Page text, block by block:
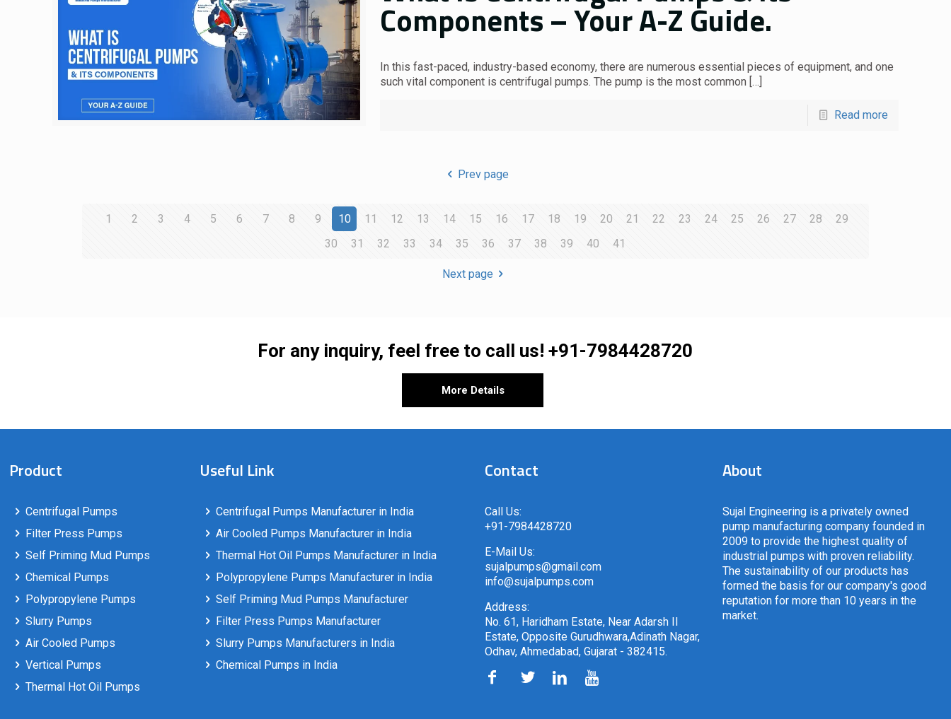
Components – Your A-Z Guide.
In this fast-paced, industry-based economy, there are numerous essential pieces of equipment, and one
such vital component is centrifugal pumps. The pump is the most common […]
Read more
Prev page
1 2 3 4 5 6 7 8 9 10 11 12 13 14 15 16 17 18 19 20 21 22 23 24 25 26 27 28
29
30
31 32 33 34 35 36 37 38 39 40 41
Next page
For any inquiry, feel free to call us!+91-7984428720
More Details
Product
Centrifugal Pumps
Filter Press Pumps
Self Priming Mud Pumps
Chemical Pumps
Polypropylene Pumps
Slurry Pumps
Air Cooled Pumps
Vertical Pumps
Thermal Hot Oil Pumps
Useful Link
Centrifugal Pumps Manufacturer in India
Air Cooled Pumps Manufacturer in India
Thermal Hot Oil Pumps Manufacturer in India
Polypropylene Pumps Manufacturer in India
Self Priming Mud Pumps Manufacturer
Filter Press Pumps Manufacturer
Slurry Pumps Manufacturers in India
Chemical Pumps in India
Contact
Call Us:
+91-7984428720
E-Mail Us:
sujalpumps@gmail.com
info@sujalpumps.com
Address:
No. 61, Haridham Estate, Near Adarsh II
Estate, Opposite Gurudhwara,Adinath Nagar,
Odhav, Ahmedabad, Gujarat - 382415.
About
Sujal Engineering is a privately owned
pump manufacturing company founded in
2009 to provide the highest quality of
industrial pumps with proven reliability.
The sustainability of our products has
formed the basis for our company's good
reputation for more than 10 years in the
market.